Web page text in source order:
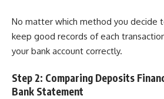
No matter which method you decide
keep good records of each
your bank account correctly.
Step 2: Comparing Deposits
Bank Statement